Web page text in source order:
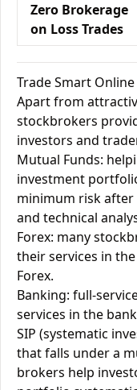
Zero Brokerage
on Loss Trades
Trade Smart
Apart from
stockbrokers
investors and
Mutual Funds:
investment
minimum risk
and technical
Forex: many
their services in
Forex.
Banking: full-
services in the
SIP (systematic
that falls under a
brokers help